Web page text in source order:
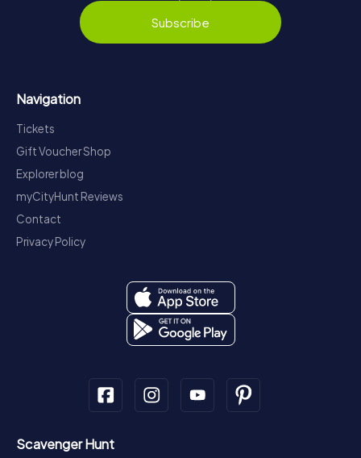
Subscribe
Navigation
Tickets
Gift Voucher Shop
Explorer blog
myCityHunt Reviews
Contact
Privacy Policy
Scavenger Hunt